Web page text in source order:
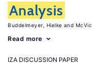
Analysis
Buddelmeyer, Hielke
Read more
IZA DISCUSSION PAPER